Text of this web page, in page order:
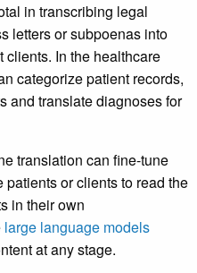
in transcribing legal
letters or subpoenas into
In the healthcare
categorize patient records,
and translate diagnoses for
translation can fine-tune
or clients to read the
in their own
large language models
at any stage.